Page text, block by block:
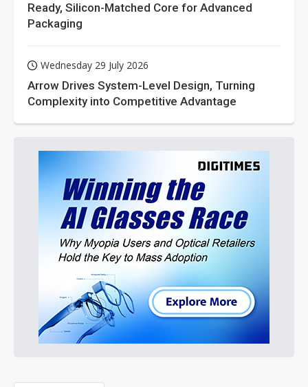
Ready, Silicon-Matched Core for Advanced
Packaging
Wednesday 29 July 2026
Arrow Drives System-Level Design, Turning
Complexity into Competitive Advantage